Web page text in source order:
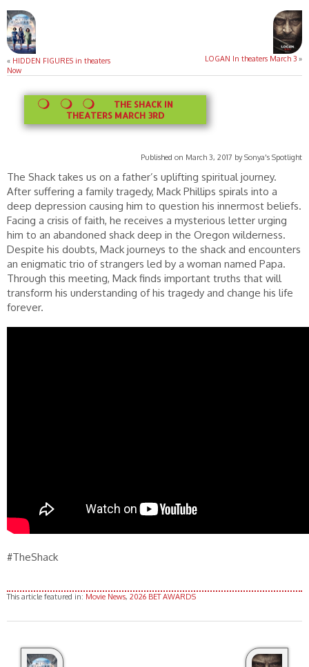
« HIDDEN FIGURES in theaters
Now
LOGAN In theaters March 3 »
THE SHACK IN
THEATERS MARCH 3RD
Published on March 3, 2017 by Sonya's Spotlight
The Shack takes us on a father’s uplifting spiritual journey.
After suffering a family tragedy, Mack Phillips spirals into a
deep depression causing him to question his innermost beliefs.
Facing a crisis of faith, he receives a mysterious letter urging
him to an abandoned shack deep in the Oregon wilderness.
Despite his doubts, Mack journeys to the shack and encounters
an enigmatic trio of strangers led by a woman named Papa.
Through this meeting, Mack finds important truths that will
transform his understanding of his tragedy and change his life
forever.
#TheShack
This article featured in: Movie News, 2026 BET AWARDS